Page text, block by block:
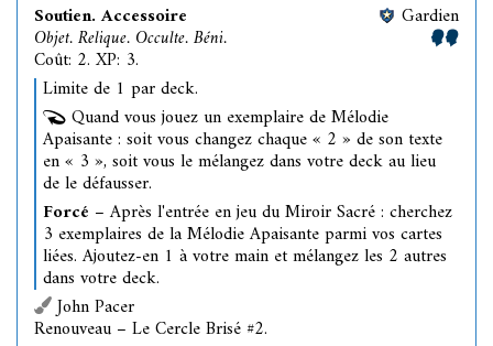
Soutien. Accessoire
Objet. Relique. Occulte. Béni.
Coût: 2. XP: 3.
Gardien
Limite de 1 par deck.
Quand vous jouez un exemplaire de Mélodie
Apaisante : soit vous changez chaque « 2 » de son texte
en « 3 », soit vous le mélangez dans votre deck au lieu
de le défausser.
Forcé – Après l'entrée en jeu du Miroir Sacré : cherchez
3 exemplaires de la Mélodie Apaisante parmi vos cartes
liées. Ajoutez-en 1 à votre main et mélangez les 2 autres
dans votre deck.
John Pacer
Renouveau – Le Cercle Brisé #2.